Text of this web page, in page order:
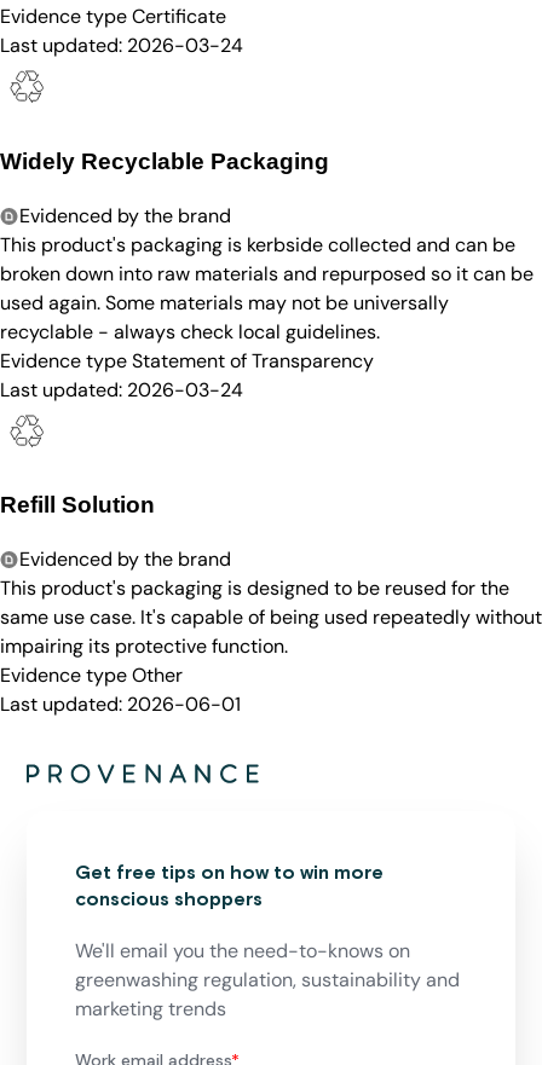
Evidence typeCertificate
Last updated: 2026-03-24
Widely Recyclable Packaging
Evidenced by the brand
This product's packaging is kerbside collected and can be
broken down into raw materials and repurposed so it can be
used again. Some materials may not be universally
recyclable - always check local guidelines.
Evidence typeStatement of Transparency
Last updated: 2026-03-24
Refill Solution
Evidenced by the brand
This product's packaging is designed to be reused for the
same use case. It's capable of being used repeatedly without
impairing its protective function.
Evidence typeOther
Last updated: 2026-06-01
Get free tips on how to win more
conscious shoppers
We'll email you the need-to-knows on
greenwashing regulation, sustainability and
marketing trends